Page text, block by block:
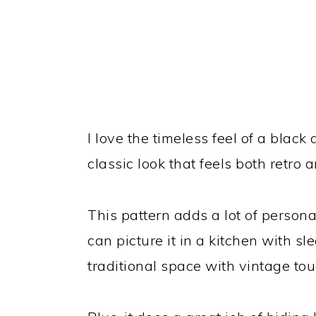
I love the timeless feel of a black
classic look that feels both retro
This pattern adds a lot of
can picture it in a kitchen with
traditional space with vintage